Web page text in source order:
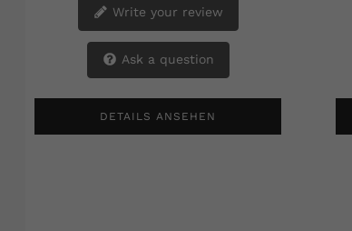
Write your review
Ask a question
DETAILS ANSEHEN